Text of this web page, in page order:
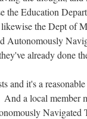
the Education
the Dept of
Autonomously
already done
and it's a
a local member